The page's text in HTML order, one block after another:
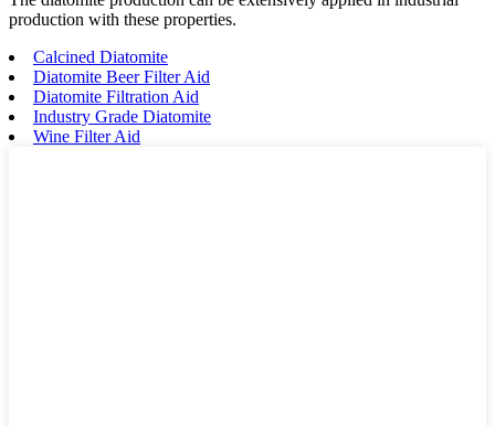
production with these properties.
Calcined Diatomite
Diatomite Beer Filter Aid
Diatomite Filtration Aid
Industry Grade Diatomite
Wine Filter Aid